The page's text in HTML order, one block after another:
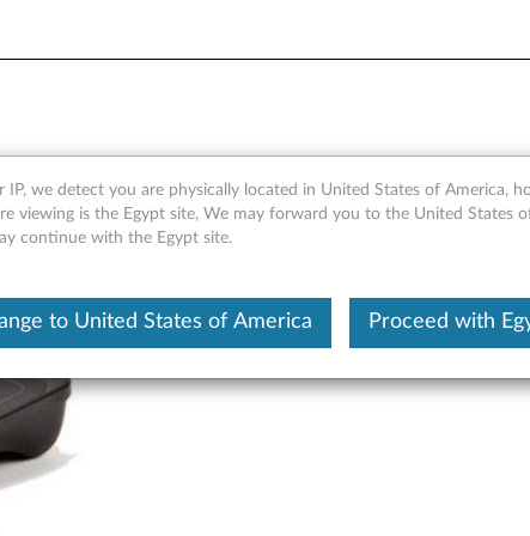
for Windows 8 -
IP, we detect you are physically located in United States of America,
viewing is the Egypt site, We may forward you to the United States
continue with the Egypt site.
to United States of America Proceed with